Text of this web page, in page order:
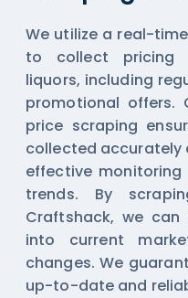
We utilize a real-
to collect pricing
liquors, including
promotional offers.
price scraping
collected accurately
effective
trends. By
Craftshack, we
into current
changes. We
up-to-date and